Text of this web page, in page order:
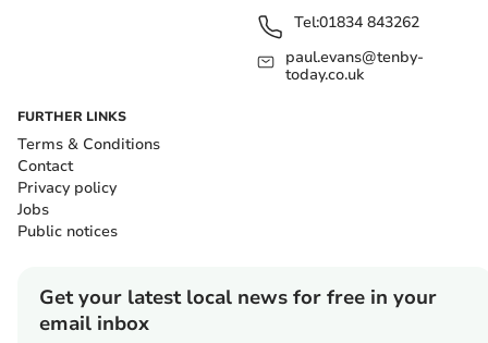
Tel:01834 843262
paul.evans@tenby-
today.co.uk
FURTHER LINKS
Terms & Conditions
Contact
Privacy policy
Jobs
Public notices
Get your latest local news for free in your
email inbox